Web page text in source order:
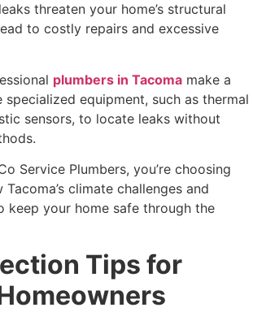
threaten your home’s structural
to costly repairs and excessive
plumbers in Tacoma make a
specialized equipment, such as thermal
sensors, to locate leaks without
Service Plumbers, you’re choosing
climate challenges and
keep your home safe through the
Tips for